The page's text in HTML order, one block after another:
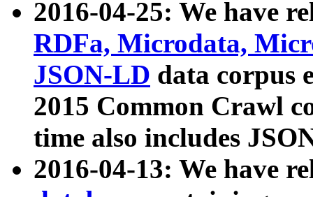
2016-04-25: We have
RDFa, Microdata,
JSON-LD data corpus
2015 Common Crawl
time also includes
2016-04-13: We have